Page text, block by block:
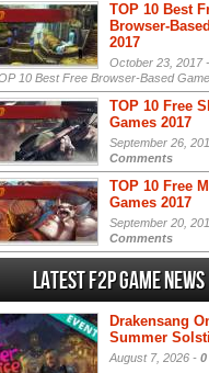
TOP 10 Best
Browser-
2017
October 23, 2017 -
10 Best Free Browser-Based
TOP 10 Free
Games 2017
September 26,
Comments
TOP 10 Free
Games 2017
September 20,
Comments
Latest F2P Game News
Drakensang
Summer
August 7, 2026 -